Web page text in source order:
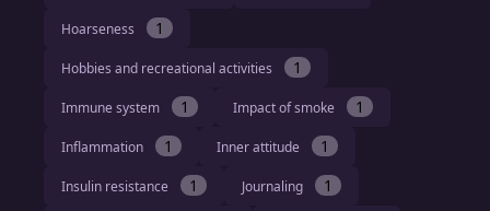
Hoarseness 1
Hobbies and recreational activities 1
Immune system 1 Impact of smoke 1
Inflammation 1 Inner attitude 1
Insulin resistance 1 Journaling 1